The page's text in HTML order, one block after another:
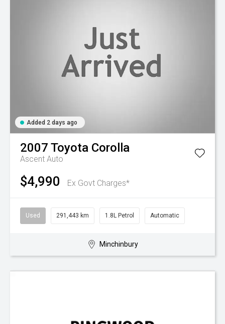
Added 2 days ago
2007 Toyota Corolla
Ascent Auto
$4,990 Ex Govt Charges*
Used 291,443 km 1.8L Petrol Automatic
Minchinbury